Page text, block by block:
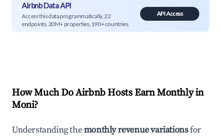
Airbnb Data API
Access this data programmatically. 22
endpoints, 20M+ properties, 190+ countries.
API Access
How Much Do Airbnb Hosts Earn Monthly in
Moni?
Understanding themonthly revenue variationsfor